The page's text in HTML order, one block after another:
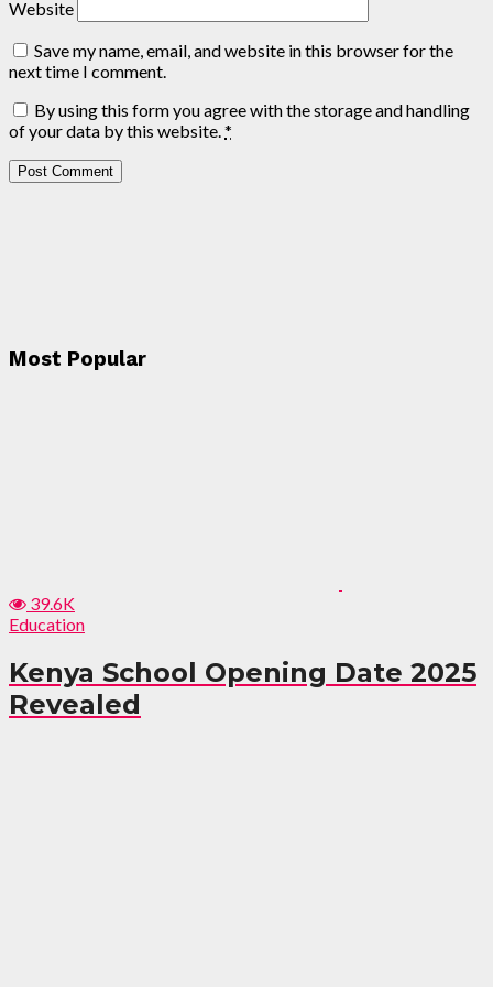
Website
Save my name, email, and website in this browser for the
next time I comment.
By using this form you agree with the storage and handling
of your data by this website.*
Most Popular
39.6K
Education
Kenya School Opening Date 2025
Revealed